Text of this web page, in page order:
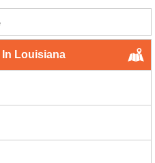
In Louisiana